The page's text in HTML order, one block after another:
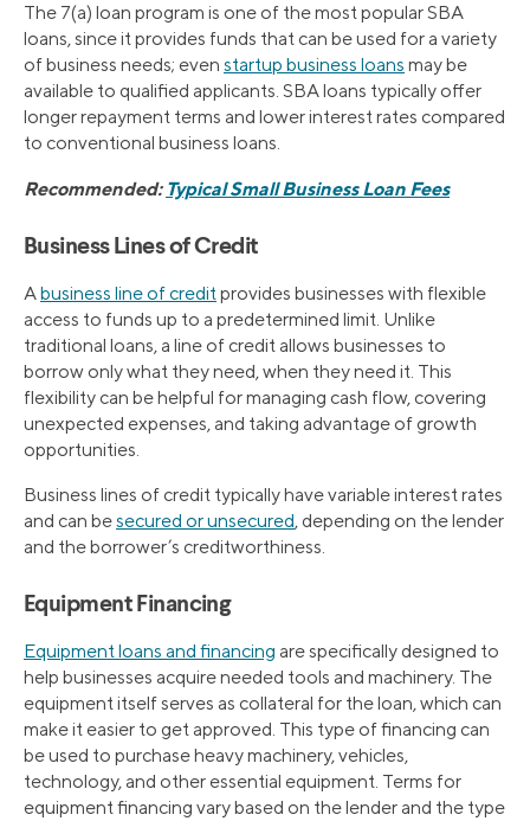
The 7(a) loan program is one of the most popular SBA
loans, since it provides funds that can be used for a variety
of business needs; even startup business loans may be
available to qualified applicants. SBA loans typically offer
longer repayment terms and lower interest rates compared
to conventional business loans.
Recommended: Typical Small Business Loan Fees
Business Lines of Credit
Abusiness line of creditprovides businesses with flexible
access to funds up to a predetermined limit. Unlike
traditional loans, a line of credit allows businesses to
borrow only what they need, when they need it. This
flexibility can be helpful for managing cash flow, covering
unexpected expenses, and taking advantage of growth
opportunities.
Business lines of credit typically have variable interest rates
and can besecured or unsecured, depending on the lender
and the borrower’s creditworthiness.
Equipment Financing
Equipment loans and financing are specifically designed to
help businesses acquire needed tools and machinery. The
equipment itself serves as collateral for the loan, which can
make it easier to get approved. This type of financing can
be used to purchase heavy machinery, vehicles,
technology, and other essential equipment. Terms for
equipment financing vary based on the lender and the type